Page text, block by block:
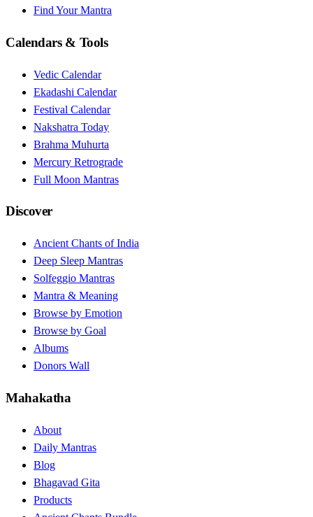
Find Your Mantra
Calendars & Tools
Vedic Calendar
Ekadashi Calendar
Festival Calendar
Nakshatra Today
Brahma Muhurta
Mercury Retrograde
Full Moon Mantras
Discover
Ancient Chants of India
Deep Sleep Mantras
Solfeggio Mantras
Mantra & Meaning
Browse by Emotion
Browse by Goal
Albums
Donors Wall
Mahakatha
About
Daily Mantras
Blog
Bhagavad Gita
Products